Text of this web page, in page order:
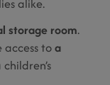
storage room.
toa